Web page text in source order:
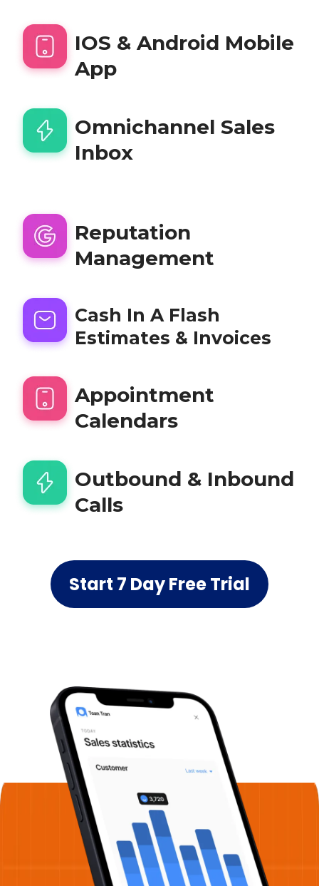
IOS & Android Mobile
App
Omnichannel Sales
Inbox
Reputation
Management
Cash In A Flash
Estimates & Invoices
Appointment
Calendars
Outbound & Inbound
Calls
Start 7 Day Free Trial